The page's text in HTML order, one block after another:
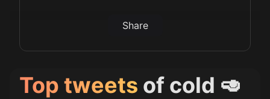
Share
Top tweets of cold 🥑